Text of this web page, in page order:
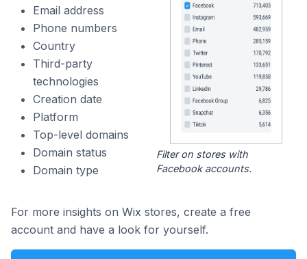
Email address
Phone numbers
Country
Third-party
technologies
Creation date
Platform
Top-level domains
Domain status
Domain type
Filter on stores with
Facebook accounts.
For more insights on Wix stores, create a free
account and have a look for yourself.